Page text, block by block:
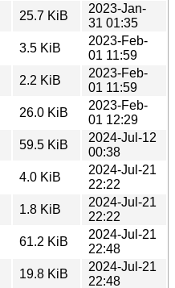
25.7 KiB
2023-Jan-
31 01:35
3.5 KiB
2023-Feb-
01 11:59
2.2 KiB
2023-Feb-
01 11:59
26.0 KiB
2023-Feb-
01 12:29
59.5 KiB
2024-Jul-12
00:38
4.0 KiB
2024-Jul-21
22:22
1.8 KiB
2024-Jul-21
22:22
61.2 KiB
2024-Jul-21
22:48
19.8 KiB
2024-Jul-21
22:48